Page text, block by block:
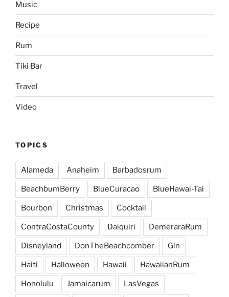
Music
Recipe
Rum
Tiki Bar
Travel
Video
TOPICS
Alameda Anaheim Barbadosrum
BeachbumBerry BlueCuracao BlueHawai-Tai
Bourbon Christmas Cocktail
ContraCostaCounty Daiquiri DemeraraRum
Disneyland DonTheBeachcomber Gin
Haiti Halloween Hawaii HawaiianRum
Honolulu Jamaicarum LasVegas